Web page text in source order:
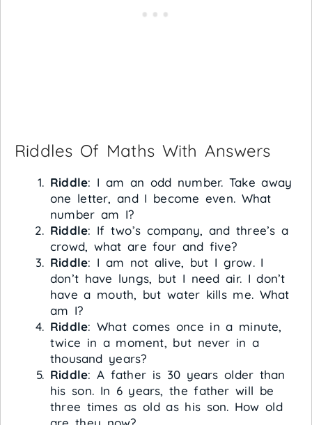
Riddles Of Maths With Answers
Riddle: I am an odd number. Take away
one letter, and I become even. What
number am I?
Riddle: If two’s company, and three’s a
crowd, what are four and five?
Riddle: I am not alive, but I grow. I
don’t have lungs, but I need air. I don’t
have a mouth, but water kills me. What
am I?
Riddle: What comes once in a minute,
twice in a moment, but never in a
thousand years?
Riddle: A father is 30 years older than
his son. In 6 years, the father will be
three times as old as his son. How old